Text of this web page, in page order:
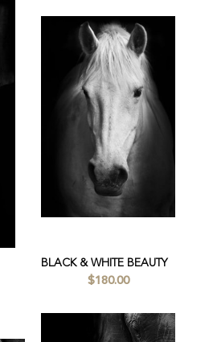
BLACK & WHITE BEAUTY
$180.00